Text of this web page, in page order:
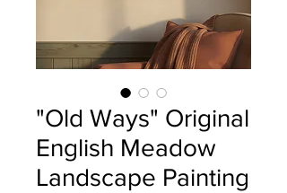
"Old Ways" Original
English Meadow
Landscape Painting